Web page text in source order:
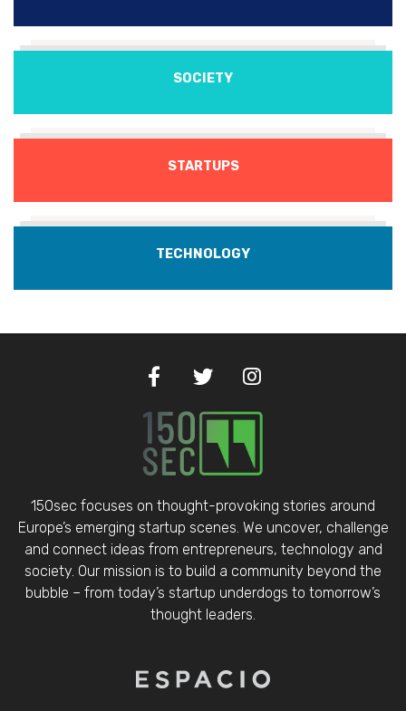
SOCIETY
STARTUPS
TECHNOLOGY
150sec focuses on thought-provoking stories around
Europe’s emerging startup scenes. We uncover, challenge
and connect ideas from entrepreneurs, technology and
society. Our mission is to build a community beyond the
bubble – from today’s startup underdogs to tomorrow’s
thought leaders.